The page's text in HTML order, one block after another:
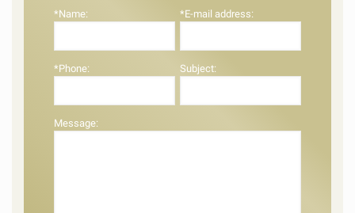
*Name: *E-mail address:
*Phone: Subject:
Message: